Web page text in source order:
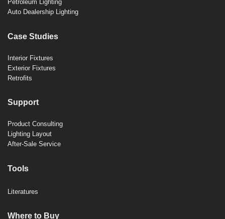
Petroleum Lighting
Auto Dealership Lighting
Case Studies
Interior Fixtures
Exterior Fixtures
Retrofits
Support
Product Consulting
Lighting Layout
After-Sale Service
Tools
Literatures
Where to Buy